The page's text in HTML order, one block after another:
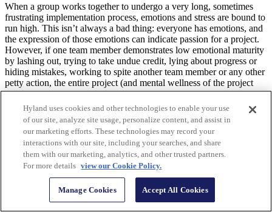
When a group works together to undergo a very long, sometimes
frustrating implementation process, emotions and stress are bound to
run high. This isn’t always a bad thing: everyone has emotions, and
the expression of those emotions can indicate passion for a project.
However, if one team member demonstrates low emotional maturity
by lashing out, trying to take undue credit, lying about progress or
hiding mistakes, working to spite another team member or any other
petty action, the entire project (and mental wellness of the project
team) can become compromised.
3 - User involvement
Nobody on a team, no matter their seniority, wants to feel like just
an order-taker or a button-pusher. The most successful IT
implementations involve the people who will actually be using the
software, from start to finish. Survey employees about what would
vendor, and gather their feedback throughout the implementation
Hyland uses cookies and other technologies to enable your use
of our site, analyze site usage, personalize content, and assist in
our marketing efforts. These technologies may record your
interactions with our site, including your searches, and share
them with our marketing, analytics, and other trusted partners.
For more details view our Cookie Policy.
Manage Cookies Accept All Cookies